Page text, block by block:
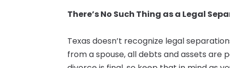
There’s No Such Thing as a Legal
Texas doesn’t recognize legal
from a spouse, all debts and assets are